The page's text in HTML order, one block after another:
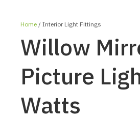
Home Interior Light Fittings
Willow
Picture
Watts